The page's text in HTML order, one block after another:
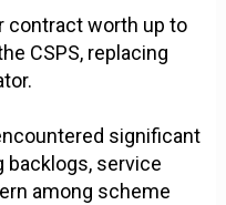
contract worth up to
CSPS, replacing
significant
backlogs, service
among scheme